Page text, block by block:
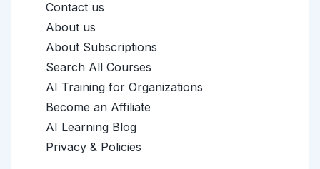
Contact us
About us
About Subscriptions
Search All Courses
AI Training for Organizations
Become an Affiliate
AI Learning Blog
Privacy & Policies